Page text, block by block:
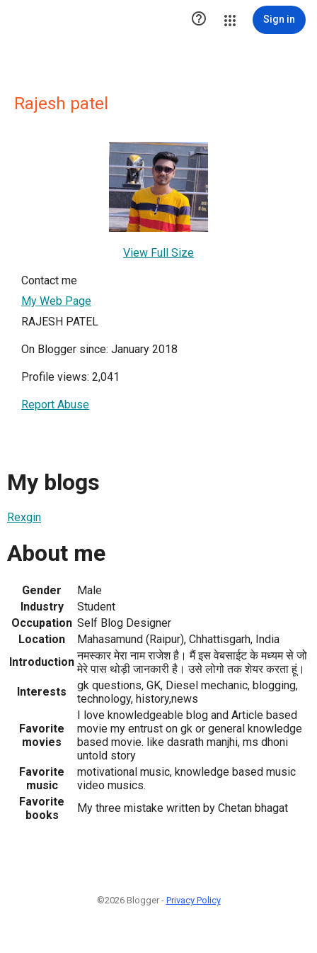
 Sign in
Rajesh patel
View Full Size
Contact me
My Web Page
RAJESH PATEL
On Blogger since: January 2018
Profile views: 2,041
Report Abuse
My blogs
Rexgin
About me
Gender
Male
Industry
Student
Occupation Self Blog Designer
Location
Mahasamund (Raipur), Chhattisgarh, India
Introduction नमस्कार मेरा नाम राजेश है। मैं इस वेबसाईट के मध्यम से जो
मेरे पास थोड़ी जानकारी है। उसे लोगो तक शेयर करता हूं।
Interests
gk questions, GK, Diesel mechanic, blogging,
technology, history,news
Favorite
movies
I love knowledgeable blog and Article based
movie my entrust on gk or general knowledge
based movie. like dasrath manjhi, ms dhoni
untold story
Favorite
music
motivational music, knowledge based music
video musics.
Favorite
books
My three mistake written by Chetan bhagat
©2026 Blogger - Privacy Policy